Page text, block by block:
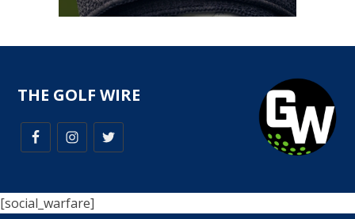
THE GOLF WIRE
[social_warfare]